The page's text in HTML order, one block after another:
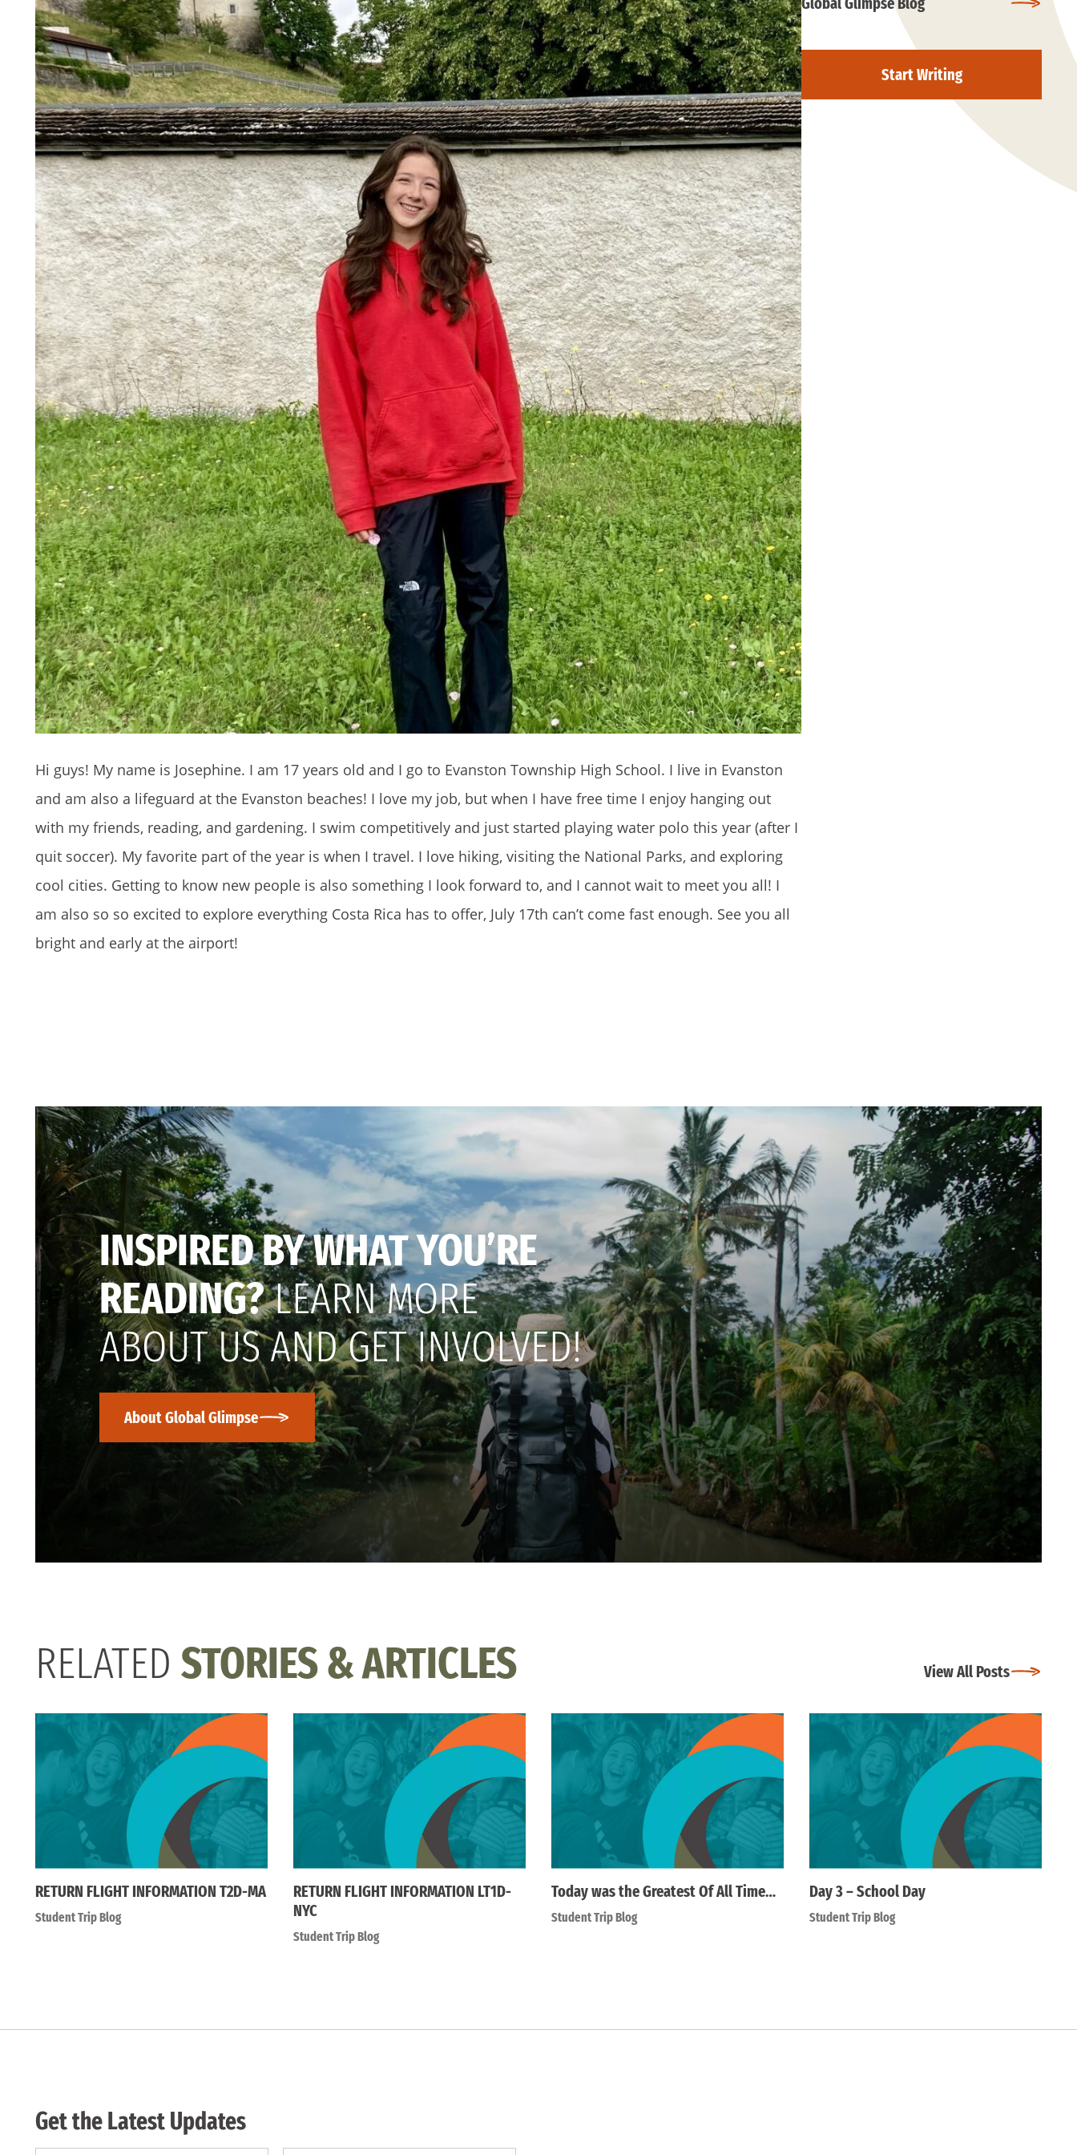
Hi guys! My name is Josephine. I am 17 years old and I go to Evanston Township High School. I live in Evanston
and am also a lifeguard at the Evanston beaches! I love my job, but when I have free time I enjoy hanging out
with my friends, reading, and gardening. I swim competitively and just started playing water polo this year (after I
quit soccer). My favorite part of the year is when I travel. I love hiking, visiting the National Parks, and exploring
cool cities. Getting to know new people is also something I look forward to, and I cannot wait to meet you all! I
am also so so excited to explore everything Costa Rica has to offer, July 17th can’t come fast enough. See you all
bright and early at the airport!
Start Writing
INSPIRED BY WHAT YOU’RE
READING?LEARN MORE
ABOUT US AND GET INVOLVED!
About Global Glimpse
RELATED STORIES & ARTICLES View All Posts
RETURN FLIGHT INFORMATION T2D-MA
Student Trip Blog
RETURN FLIGHT INFORMATION LT1D-
NYC
Student Trip Blog
Today was the Greatest Of All Time…
Student Trip Blog
Day 3 – School Day
Student Trip Blog
Get the Latest Updates